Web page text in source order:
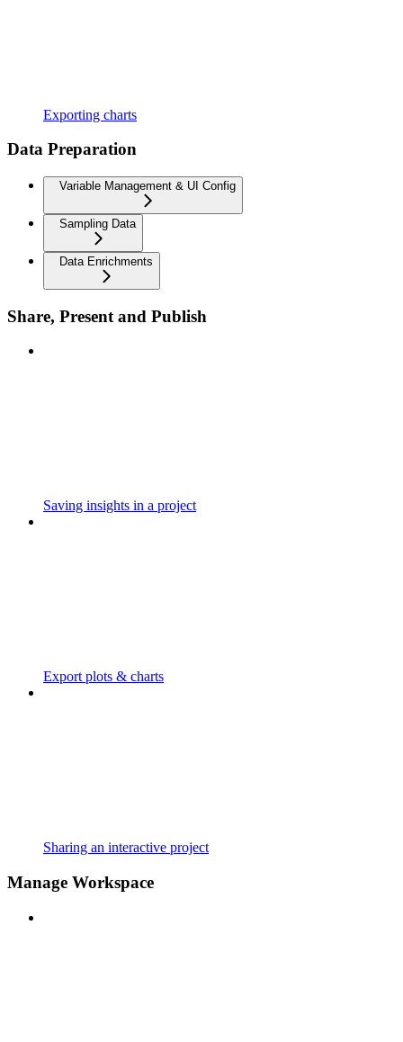
Exporting charts
Data Preparation
Variable Management & UI Config
Sampling Data
Data Enrichments
Share, Present and Publish
Saving insights in a project
Export plots & charts
Sharing an interactive project
Manage Workspace